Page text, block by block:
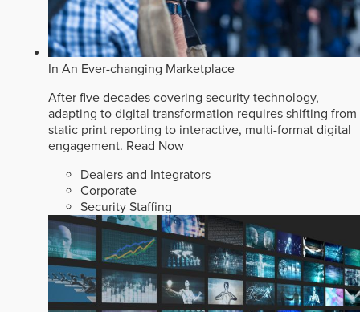
In An Ever-changing Marketplace
After five decades covering security technology,
adapting to digital transformation requires shifting from
static print reporting to interactive, multi-format digital
engagement. Read Now
Dealers and Integrators
Corporate
Security Staffing